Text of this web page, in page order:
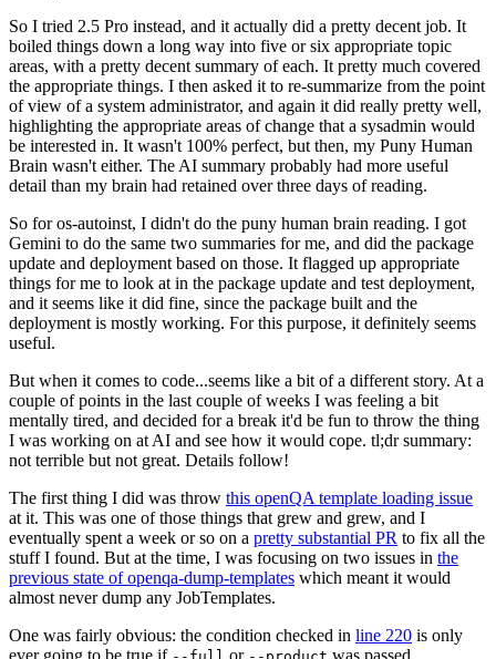
So I tried 2.5 Pro instead, and it actually did a pretty decent job. It
boiled things down a long way into five or six appropriate topic
areas, with a pretty decent summary of each. It pretty much covered
the appropriate things. I then asked it to re-summarize from the point
of view of a system administrator, and again it did really pretty well,
highlighting the appropriate areas of change that a sysadmin would
be interested in. It wasn't 100% perfect, but then, my Puny Human
Brain wasn't either. The AI summary probably had more useful
detail than my brain had retained over three days of reading.
So for os-autoinst, I didn't do the puny human brain reading. I got
Gemini to do the same two summaries for me, and did the package
update and deployment based on those. It flagged up appropriate
things for me to look at in the package update and test deployment,
and it seems like it did fine, since the package built and the
deployment is mostly working. For this purpose, it definitely seems
useful.
But when it comes to code...seems like a bit of a different story. At a
couple of points in the last couple of weeks I was feeling a bit
mentally tired, and decided for a break it'd be fun to throw the thing
I was working on at AI and see how it would cope. tl;dr summary:
not terrible but not great. Details follow!
The first thing I did was throw this openQA template loading issue
at it. This was one of those things that grew and grew, and I
eventually spent a week or so on a pretty substantial PR to fix all the
stuff I found. But at the time, I was focusing on two issues in the
previous state of openqa-dump-templates which meant it would
almost never dump any JobTemplates.
One was fairly obvious: the condition checked in line 220 is only
ever going to be true if
or was passed.